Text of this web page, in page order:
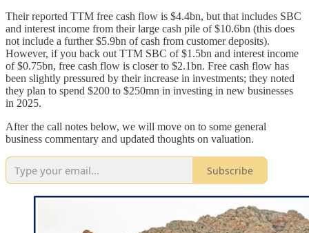
Their reported TTM free cash flow is $4.4bn, but that includes SBC
and interest income from their large cash pile of $10.6bn (this does
not include a further $5.9bn of cash from customer deposits).
However, if you back out TTM SBC of $1.5bn and interest income
of $0.75bn, free cash flow is closer to $2.1bn. Free cash flow has
been slightly pressured by their increase in investments; they noted
they plan to spend $200 to $250mn in investing in new businesses
in 2025.
After the call notes below, we will move on to some general
business commentary and updated thoughts on valuation.
Subscribe